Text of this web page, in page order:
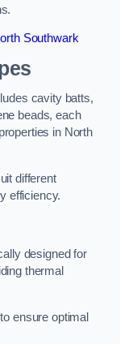
Southwark
cavity batts,
beads, each
in North
different
efficiency.
designed for
thermal
ensure optimal